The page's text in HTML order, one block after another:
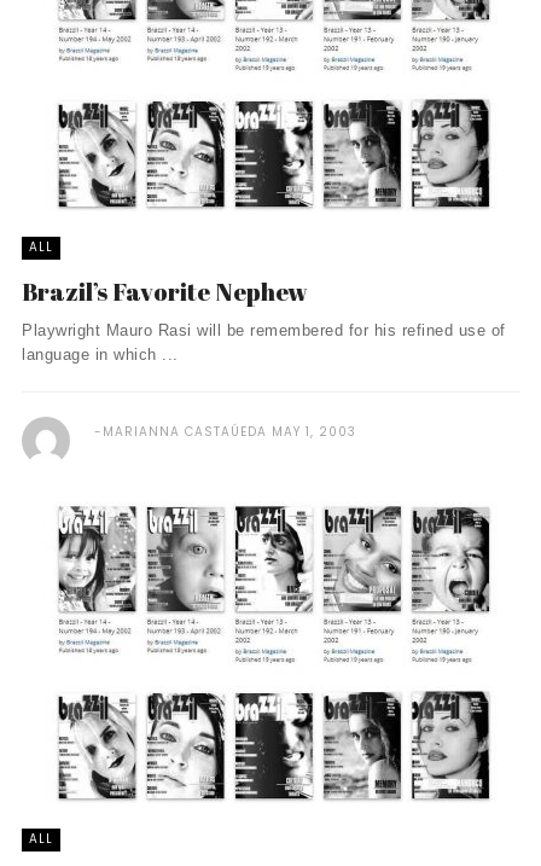
ALL
Brazil’s Favorite Nephew
Playwright Mauro Rasi will be remembered for his refined use of
language in which ...
MARIANNA CASTAÚEDA MAY 1, 2003
ALL